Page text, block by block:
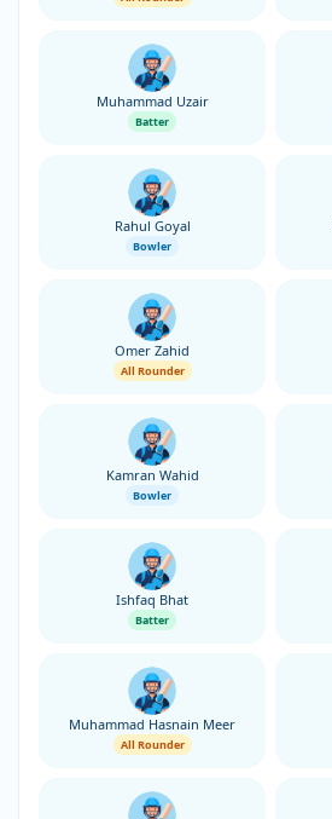
Muhammad Uzair
Batter
Rahul Goyal
Bowler
Omer Zahid
All Rounder
Kamran Wahid
Bowler
Ishfaq Bhat
Batter
Muhammad Hasnain Meer
All Rounder